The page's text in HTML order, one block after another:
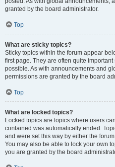
granted by the board administrator.
Top
What are sticky topics?
Sticky topics within the forum appear
first page. They are often quite
possible. As with announcements and
permissions are granted by the board
Top
What are locked topics?
Locked topics are topics where users
contained was automatically ended.
and were set this way by either the
You may also be able to lock your own
you are granted by the board